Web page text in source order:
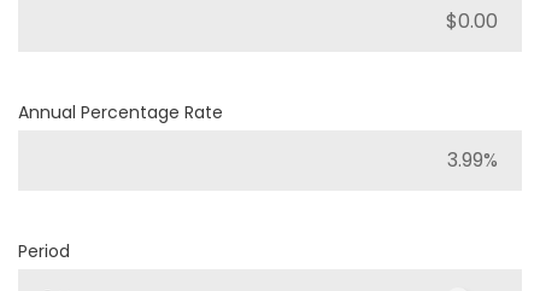
Annual Percentage Rate
Period